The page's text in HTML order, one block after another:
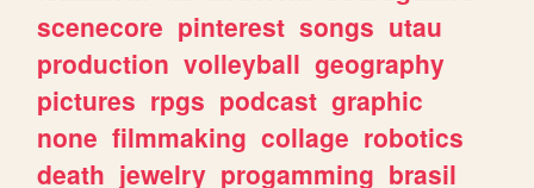
scenecore pinterest songs utau
production volleyball geography
pictures rpgs podcast graphic
none filmmaking collage robotics
death jewelry progamming brasil